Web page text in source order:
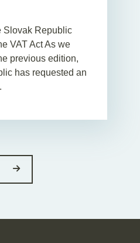
Slovak Republic
VAT Act As we
previous edition,
has requested an